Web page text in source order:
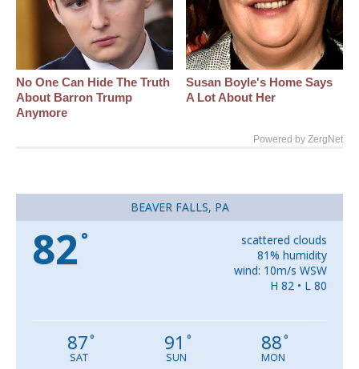
No One Can Hide The Truth
About Barron Trump
Anymore
Susan Boyle's Home Says
A Lot About Her
Powered by ZergNet
BEAVER FALLS, PA
82 °
scattered clouds
81% humidity
wind: 10m/s WSW
H 82 • L 80
87°
SAT
91 °
SUN
88°
MON